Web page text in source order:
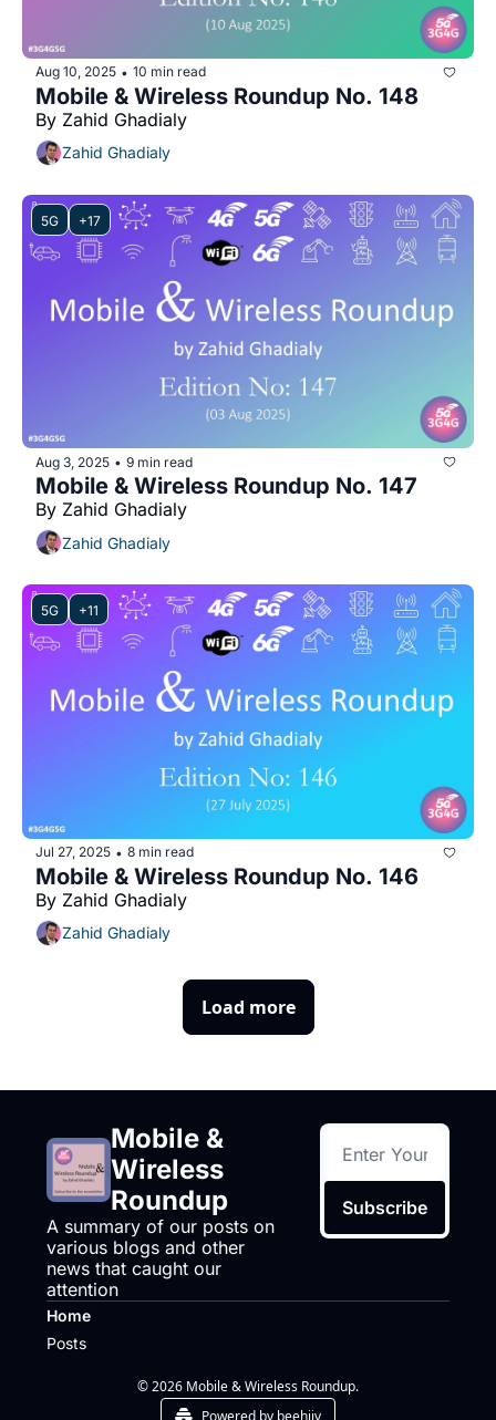
Aug 10, 2025 • 10 min read
Mobile & Wireless Roundup No. 148
By Zahid Ghadialy
Zahid Ghadialy
5G +17
Aug 3, 2025 • 9 min read
Mobile & Wireless Roundup No. 147
By Zahid Ghadialy
Zahid Ghadialy
5G +11
Jul 27, 2025 • 8 min read
Mobile & Wireless Roundup No. 146
By Zahid Ghadialy
Zahid Ghadialy
Load more
Mobile &
Wireless
Roundup
A summary of our posts on
various blogs and other
news that caught our
attention
Subscribe
Home
Posts
© 2026 Mobile & Wireless Roundup.
Powered by beehiiv